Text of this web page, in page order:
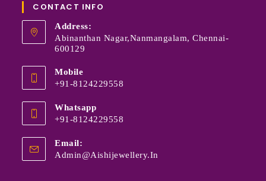
CONTACT INFO
Address:
Abinanthan Nagar,Nanmangalam, Chennai-
600129
Mobile
+91-8124229558
Whatsapp
+91-8124229558
Email:
Admin@aishijewellery.in